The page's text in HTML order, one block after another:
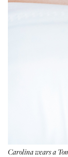
Carolina wears a